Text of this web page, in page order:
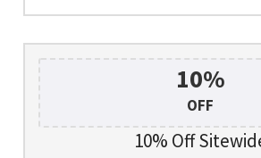
10%
OFF
10% Off